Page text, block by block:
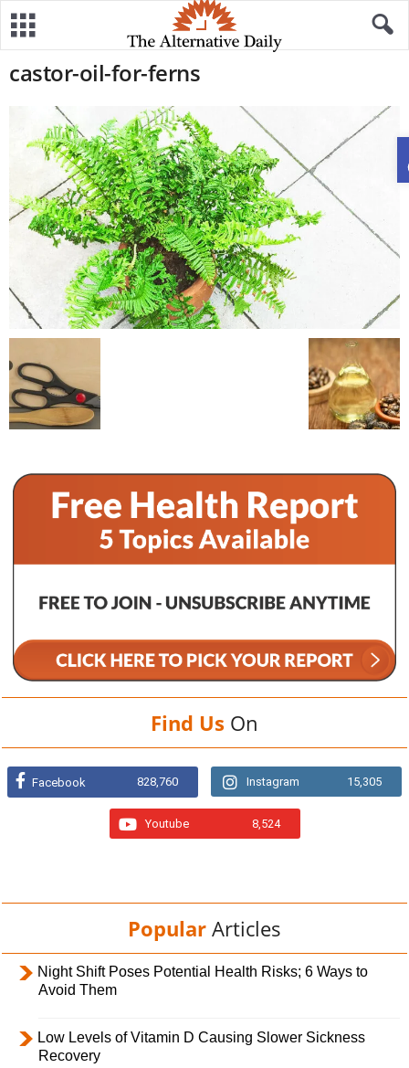
castor-oil-for-ferns
Find Us On
Facebook 828,760 Instagram 15,305
Youtube 8,524
Popular Articles
Night Shift Poses Potential Health Risks; 6 Ways to
Avoid Them
Low Levels of Vitamin D Causing Slower Sickness
Recovery